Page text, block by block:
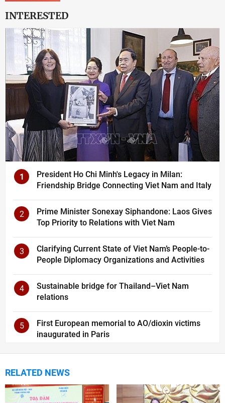
INTERESTED
1
President Ho Chi Minh's Legacy in Milan:
Friendship Bridge Connecting Viet Nam and Italy
2
Prime Minister Sonexay Siphandone: Laos Gives
Top Priority to Relations with Viet Nam
3
Clarifying Current State of Viet Nam’s People-to-
People Diplomacy Organizations and Activities
4
Sustainable bridge for Thailand–Viet Nam
relations
5
First European memorial to AO/dioxin victims
inaugurated in Paris
RELATED NEWS